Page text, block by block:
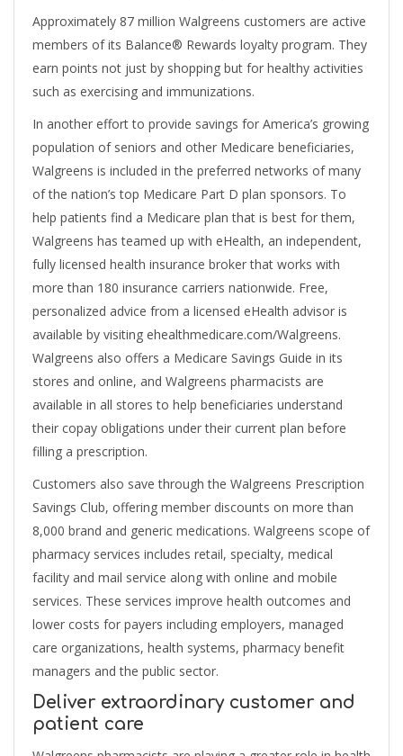
Approximately 87 million Walgreens customers are active
members of its Balance® Rewards loyalty program. They
earn points not just by shopping but for healthy activities
such as exercising and immunizations.
In another effort to provide savings for America’s growing
population of seniors and other Medicare beneficiaries,
Walgreens is included in the preferred networks of many
of the nation’s top Medicare Part D plan sponsors. To
help patients find a Medicare plan that is best for them,
Walgreens has teamed up with eHealth, an independent,
fully licensed health insurance broker that works with
more than 180 insurance carriers nationwide. Free,
personalized advice from a licensed eHealth advisor is
available by visiting ehealthmedicare.com/Walgreens.
Walgreens also offers a Medicare Savings Guide in its
stores and online, and Walgreens pharmacists are
available in all stores to help beneficiaries understand
their copay obligations under their current plan before
filling a prescription.
Customers also save through the Walgreens Prescription
Savings Club, offering member discounts on more than
8,000 brand and generic medications. Walgreens scope of
pharmacy services includes retail, specialty, medical
facility and mail service along with online and mobile
services. These services improve health outcomes and
lower costs for payers including employers, managed
care organizations, health systems, pharmacy benefit
managers and the public sector.
Deliver extraordinary customer and
patient care